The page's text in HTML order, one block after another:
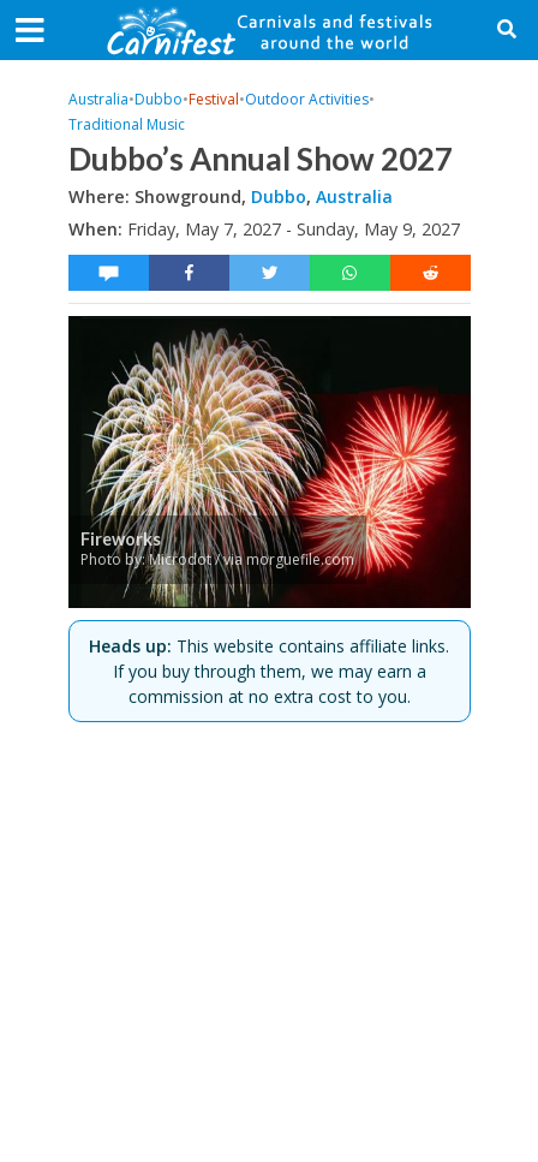
Australia•Dubbo•Festival•Outdoor Activities•
Traditional Music
Dubbo’s Annual Show 2027
Where: Showground, Dubbo, Australia
When: Friday, May 7, 2027 - Sunday, May 9, 2027
Fireworks
Photo by: Microdot / via morguefile.com
Heads up: This website contains affiliate links.
If you buy through them, we may earn a
commission at no extra cost to you.